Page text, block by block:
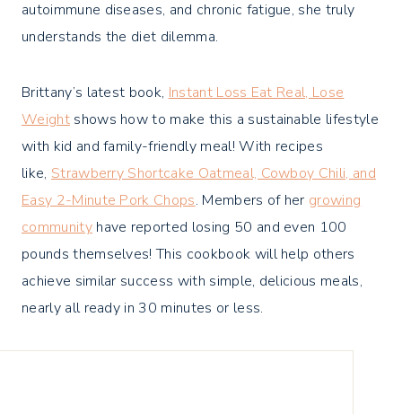
autoimmune diseases, and chronic fatigue, she truly
understands the diet dilemma.
Brittany’s latest book, Instant Loss Eat Real, Lose
Weightshows how to make this a sustainable lifestyle
with kid and family-friendly meal! With recipes
like, Strawberry Shortcake Oatmeal, Cowboy Chili, and
Easy 2-Minute Pork Chops. Members of her growing
communityhave reported losing 50 and even 100
pounds themselves! This cookbook will help others
achieve similar success with simple, delicious meals,
nearly all ready in 30 minutes or less.